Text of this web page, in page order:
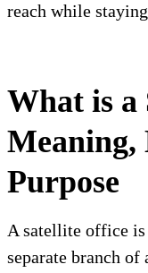
reach while
What is a
Meaning,
Purpose
A satellite office
separate branch of